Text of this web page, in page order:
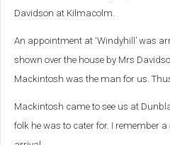
Davidson at Kilmacolm.
An appointment at ‘Windyhill’ was
shown over the house by Mrs
Mackintosh was the man for us.
Mackintosh came to see us at
folk he was to cater for. I remember